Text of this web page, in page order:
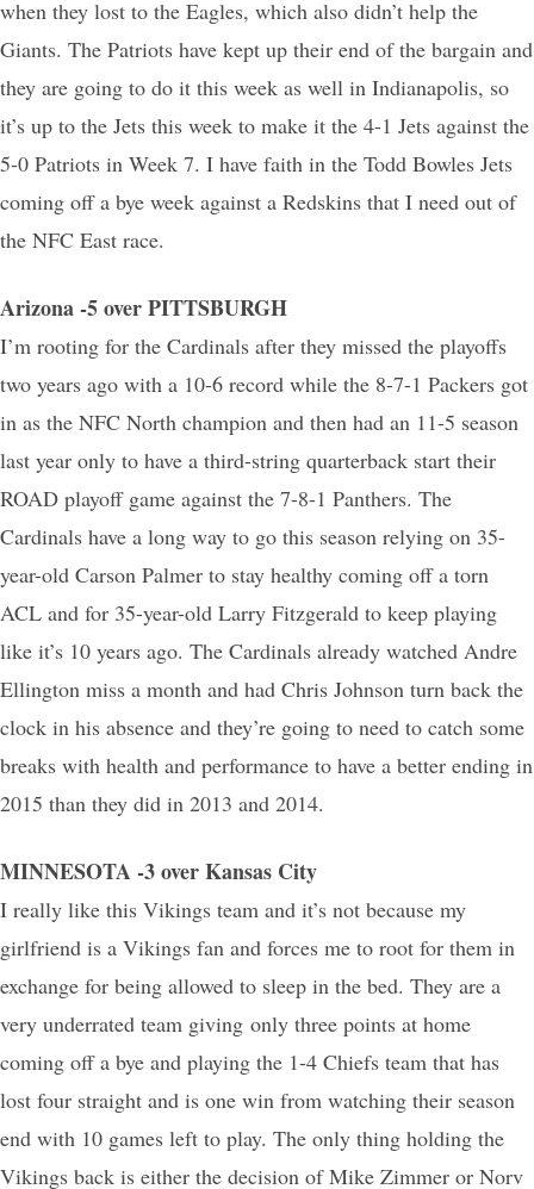
when they lost to the Eagles, which also didn’t help the
Giants. The Patriots have kept up their end of the bargain and
they are going to do it this week as well in Indianapolis, so
it’s up to the Jets this week to make it the 4-1 Jets against the
5-0 Patriots in Week 7. I have faith in the Todd Bowles Jets
coming off a bye week against a Redskins that I need out of
the NFC East race.
Arizona -5 over PITTSBURGH
I’m rooting for the Cardinals after they missed the playoffs
two years ago with a 10-6 record while the 8-7-1 Packers got
in as the NFC North champion and then had an 11-5 season
last year only to have a third-string quarterback start their
ROAD playoff game against the 7-8-1 Panthers. The
Cardinals have a long way to go this season relying on 35-
year-old Carson Palmer to stay healthy coming off a torn
ACL and for 35-year-old Larry Fitzgerald to keep playing
like it’s 10 years ago. The Cardinals already watched Andre
Ellington miss a month and had Chris Johnson turn back the
clock in his absence and they’re going to need to catch some
breaks with health and performance to have a better ending in
2015 than they did in 2013 and 2014.
MINNESOTA -3 over Kansas City
I really like this Vikings team and it’s not because my
girlfriend is a Vikings fan and forces me to root for them in
exchange for being allowed to sleep in the bed. They are a
very underrated team giving only three points at home
coming off a bye and playing the 1-4 Chiefs team that has
lost four straight and is one win from watching their season
end with 10 games left to play. The only thing holding the
Vikings back is either the decision of Mike Zimmer or Norv